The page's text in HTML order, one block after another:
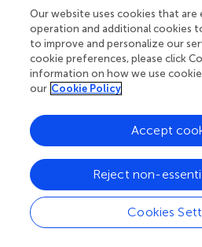
impact of T2D on neural and
mechanisms and their
Author contributions
A-KG drafted the manuscript,
evaluated by JK, AS, and PF. All
submitted version. All authors
and approved the final version.
Our website uses cookies that are
operation and additional cookies
to improve and personalize our
cookie preferences, please click
information on how we use
our Cookie Policy
Cookies
Reject non-
Accept